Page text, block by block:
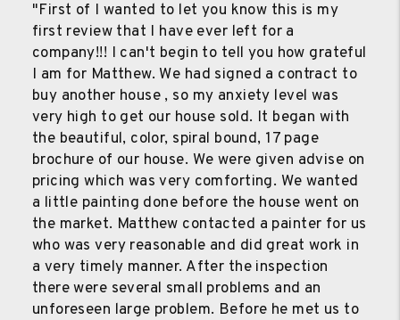
"First of I wanted to let you know this is my
first review that I have ever left for a
company!!! I can't begin to tell you how grateful
I am for Matthew. We had signed a contract to
buy another house , so my anxiety level was
very high to get our house sold. It began with
the beautiful, color, spiral bound, 17 page
brochure of our house. We were given advise on
pricing which was very comforting. We wanted
a little painting done before the house went on
the market. Matthew contacted a painter for us
who was very reasonable and did great work in
a very timely manner. After the inspection
there were several small problems and an
unforeseen large problem. Before he met us to